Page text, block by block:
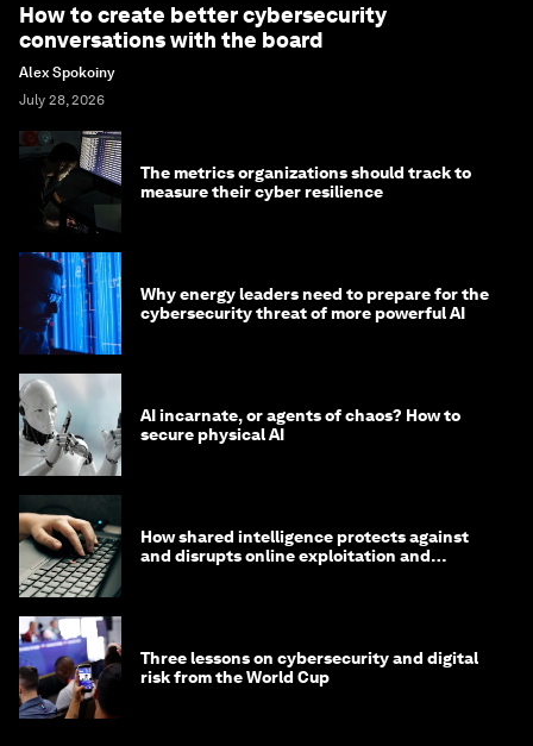
How to create better cybersecurity
conversations with the board
Alex Spokoiny
July 28, 2026
The metrics organizations should track to
measure their cyber resilience
Why energy leaders need to prepare for the
cybersecurity threat of more powerful AI
AI incarnate, or agents of chaos? How to
secure physical AI
How shared intelligence protects against
and disrupts online exploitation and
Three lessons on cybersecurity and digital
risk from the World Cup